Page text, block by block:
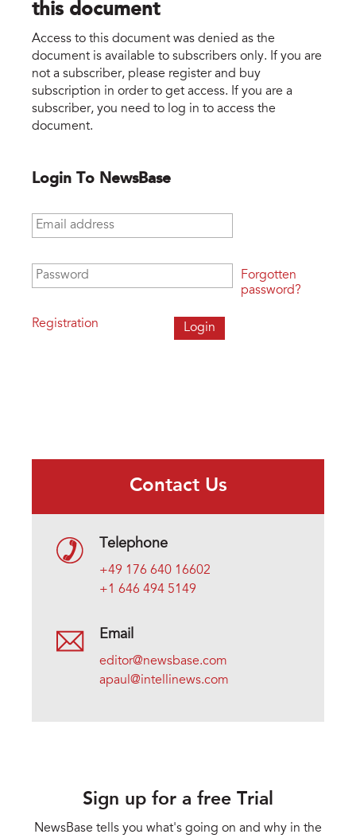
this document
Access to this document was denied as the
document is available to subscribers only. If you are
not a subscriber, please register and buy
subscription in order to get access. If you are a
subscriber, you need to log in to access the
document.
Login To NewsBase
Email address
Password
Registration
Forgotten
password?
Contact Us
Telephone
+49 176 640 16602
+1 646 494 5149
Email
editor@newsbase.com
apaul@intellinews.com
Sign up for a free Trial
NewsBase tells you what's going on and why in the